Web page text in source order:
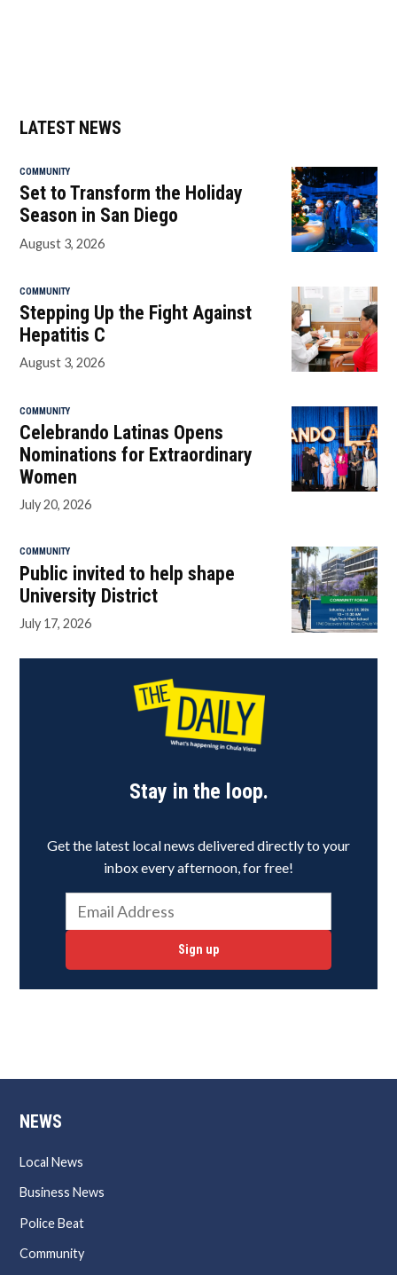
LATEST NEWS
COMMUNITY
Set to Transform the Holiday
Season in San Diego
August 3, 2026
COMMUNITY
Stepping Up the Fight Against
Hepatitis C
August 3, 2026
COMMUNITY
Celebrando Latinas Opens
Nominations for Extraordinary
Women
July 20, 2026
COMMUNITY
Public invited to help shape
University District
July 17, 2026
Stay in the loop.
Get the latest local news delivered directly to your
inbox every afternoon, for free!
Sign up
NEWS
Local News
Business News
Police Beat
Community